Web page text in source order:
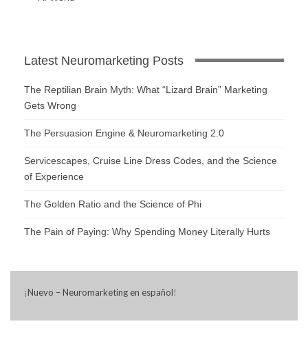
Latest Neuromarketing Posts
The Reptilian Brain Myth: What “Lizard Brain” Marketing
Gets Wrong
The Persuasion Engine & Neuromarketing 2.0
Servicescapes, Cruise Line Dress Codes, and the Science
of Experience
The Golden Ratio and the Science of Phi
The Pain of Paying: Why Spending Money Literally Hurts
¡Nuevo – Neuromarketing en español!